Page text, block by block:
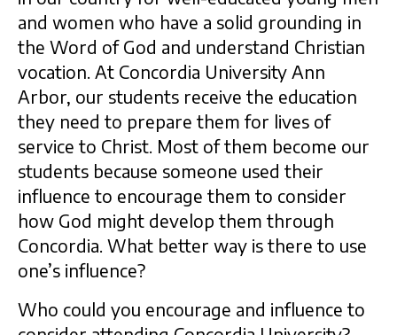
and women who have a solid grounding in
the Word of God and understand Christian
vocation. At Concordia University Ann
Arbor, our students receive the education
they need to prepare them for lives of
service to Christ. Most of them become our
students because someone used their
influence to encourage them to consider
how God might develop them through
Concordia. What better way is there to use
one’s influence?
Who could you encourage and influence to